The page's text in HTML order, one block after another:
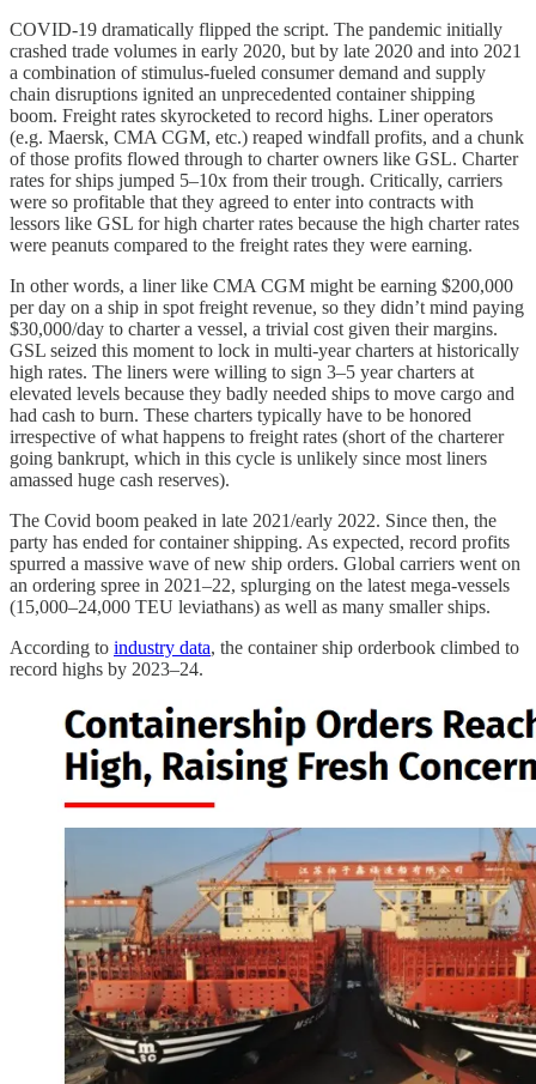
COVID-19 dramatically flipped the script. The pandemic initially
crashed trade volumes in early 2020, but by late 2020 and into 2021
a combination of stimulus-fueled consumer demand and supply
chain disruptions ignited an unprecedented container shipping
boom. Freight rates skyrocketed to record highs. Liner operators
(e.g. Maersk, CMA CGM, etc.) reaped windfall profits, and a chunk
of those profits flowed through to charter owners like GSL. Charter
rates for ships jumped 5–10x from their trough. Critically, carriers
were so profitable that they agreed to enter into contracts with
lessors like GSL for high charter rates because the high charter rates
were peanuts compared to the freight rates they were earning.
In other words, a liner like CMA CGM might be earning $200,000
per day on a ship in spot freight revenue, so they didn’t mind paying
$30,000/day to charter a vessel, a trivial cost given their margins.
GSL seized this moment to lock in multi-year charters at historically
high rates. The liners were willing to sign 3–5 year charters at
elevated levels because they badly needed ships to move cargo and
had cash to burn. These charters typically have to be honored
irrespective of what happens to freight rates (short of the charterer
going bankrupt, which in this cycle is unlikely since most liners
amassed huge cash reserves).
The Covid boom peaked in late 2021/early 2022. Since then, the
party has ended for container shipping. As expected, record profits
spurred a massive wave of new ship orders. Global carriers went on
an ordering spree in 2021–22, splurging on the latest mega-vessels
(15,000–24,000 TEU leviathans) as well as many smaller ships.
According to industry data, the container ship orderbook climbed to
record highs by 2023–24.